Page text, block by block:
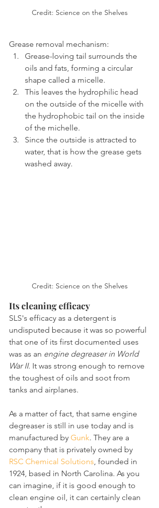
Credit: Science on the Shelves
Grease removal mechanism:
Grease-loving tail surrounds the
oils and fats, forming a circular
shape called a micelle.
This leaves the hydrophilic head
on the outside of the micelle with
the hydrophobic tail on the inside
of the michelle.
Since the outside is attracted to
water, that is how the grease gets
washed away.
Credit: Science on the Shelves
Its cleaning efficacy
SLS's efficacy as a detergent is
undisputed because it was so powerful
that one of its first documented uses
was as an engine degreaser in World
War II. It was strong enough to remove
the toughest of oils and soot from
tanks and airplanes.
As a matter of fact, that same engine
degreaser is still in use today and is
manufactured by Gunk. They are a
company that is privately owned by
RSC Chemical Solutions, founded in
1924, based in North Carolina. As you
can imagine, if it is good enough to
clean engine oil, it can certainly clean